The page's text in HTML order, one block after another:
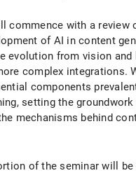
commence with a review
of AI in content
evolution from vision and
complex integrations.
components
setting the
mechanisms behind
of the seminar will be